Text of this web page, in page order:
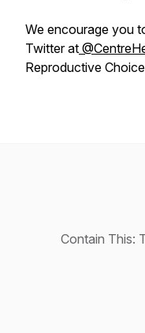
We encourage you
Twitter at
Reproductive
Contain This: